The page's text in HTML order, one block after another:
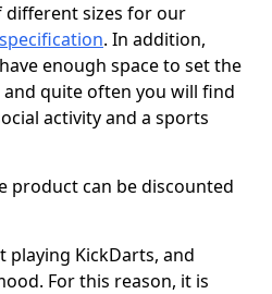
different sizes for our
specification. In addition,
enough space to set the
quite often you will find
activity and a sports
product can be discounted
playing KickDarts, and
For this reason, it is